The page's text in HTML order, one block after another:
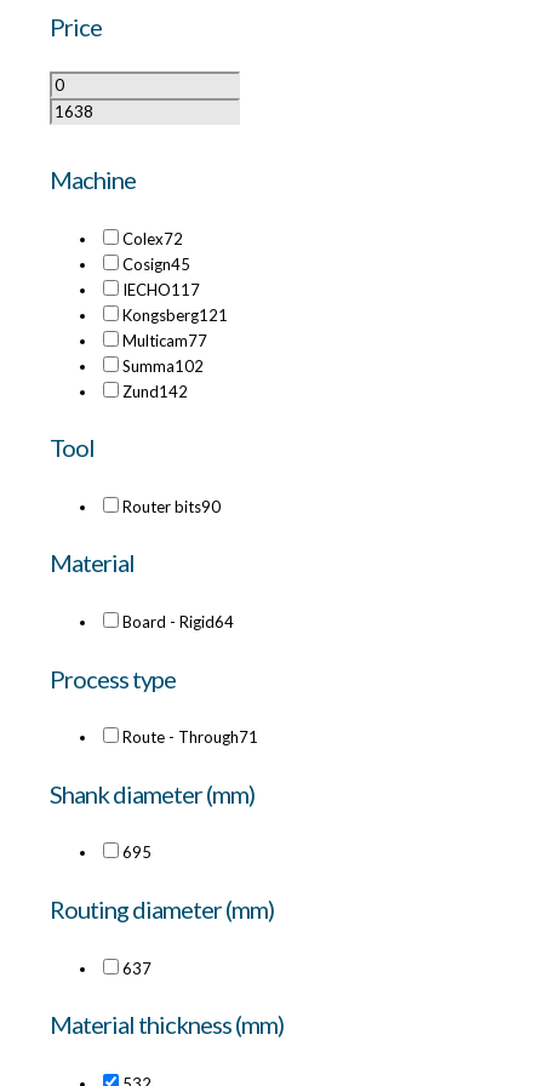
Price
Machine
Colex72
Cosign45
IECHO117
Kongsberg121
Multicam77
Summa102
Zund142
Tool
Router bits90
Material
Board - Rigid64
Process type
Route - Through71
Shank diameter (mm)
695
Routing diameter (mm)
637
Material thickness (mm)